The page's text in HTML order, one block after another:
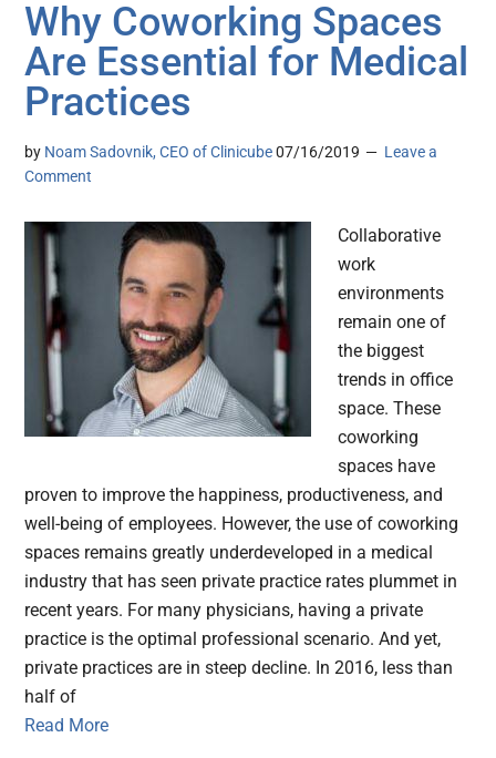
Why Coworking Spaces
Are Essential for Medical
Practices
by Noam Sadovnik, CEO of Clinicube 07/16/2019
Leave a
Comment
Collaborative
work
environments
remain one of
the biggest
trends in office
space. These
coworking
spaces have
proven to improve the happiness, productiveness, and
well-being of employees. However, the use of coworking
spaces remains greatly underdeveloped in a medical
industry that has seen private practice rates plummet in
recent years. For many physicians, having a private
practice is the optimal professional scenario. And yet,
private practices are in steep decline. In 2016, less than
half of
Read More